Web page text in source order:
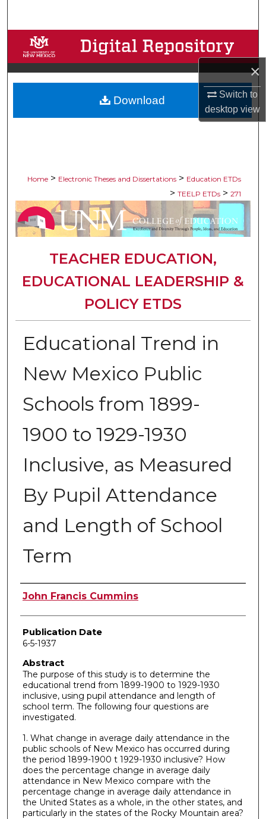
×
Switch to
desktopview
Browse Collections
My Account
About
Home > Electronic Theses and Dissertations > Education ETDs
> TEELP ETDs > 271
TEACHER EDUCATION,
EDUCATIONAL LEADERSHIP &
POLICY ETDS
Educational Trend in
New Mexico Public
Schools from 1899-
1900 to 1929-1930
Inclusive, as Measured
By Pupil Attendance
and Length of School
Term
Author
John Francis Cummins
Publication Date
6-5-1937
Abstract
The purpose of this study is to determine the
educational trend from 1899-1900 to 1929-1930
inclusive, using pupil attendance and length of
school term. The following four questions are
investigated.
1. What change in average daily attendance in the
public schools of New Mexico has occurred during
the period 1899-1900 t 1929-1930 inclusive? How
does the percentage change in average daily
attendance in New Mexico compare with the
percentage change in average daily attendance in
the United States as a whole, in the other states, and
particularly in the states of the Rocky Mountain area?
Download